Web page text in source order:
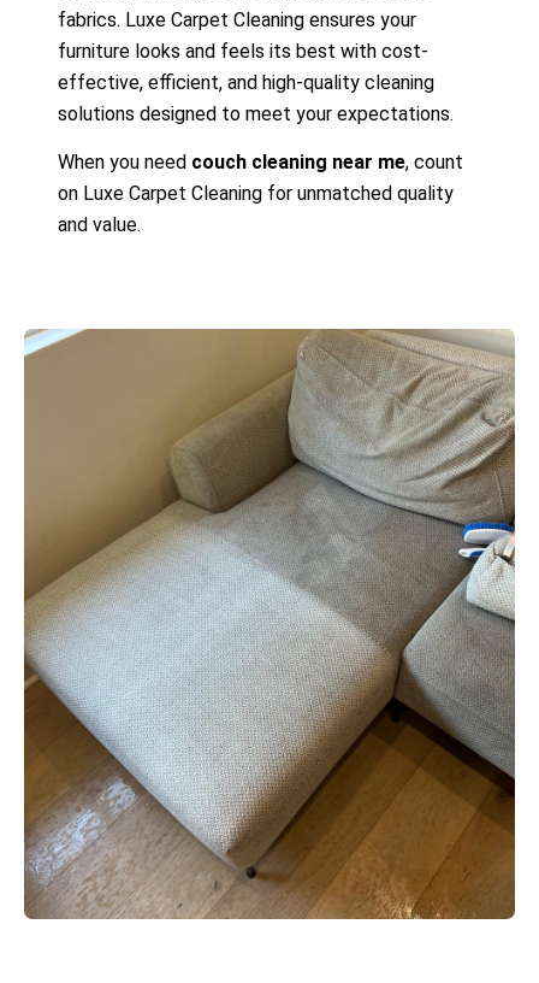
fabrics. Luxe Carpet Cleaning ensures your
furniture looks and feels its best with cost-
effective, efficient, and high-quality cleaning
solutions designed to meet your expectations.
When you need couch cleaning near me, count
on Luxe Carpet Cleaning for unmatched quality
and value.